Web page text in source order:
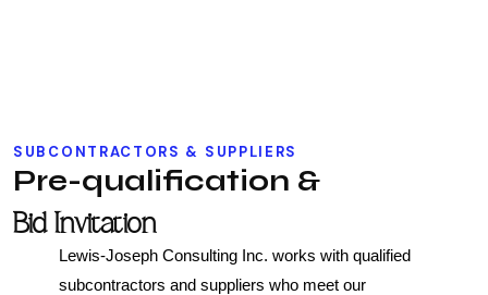
SUBCONTRACTORS & SUPPLIERS
Pre-qualification &
Bid Invitation
Lewis-Joseph Consulting Inc. works with qualified
subcontractors and suppliers who meet our